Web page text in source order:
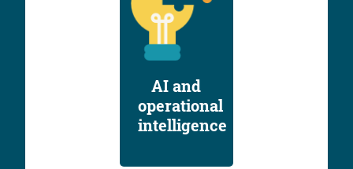
AI and
operational
intelligence